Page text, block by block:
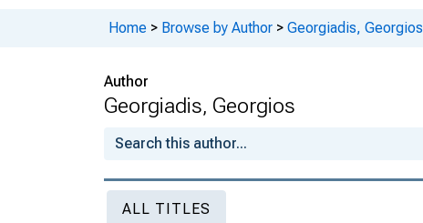
Home > Browse by Author > Georgiadis, Georgios
Author
Georgiadis, Georgios
ALL TITLES